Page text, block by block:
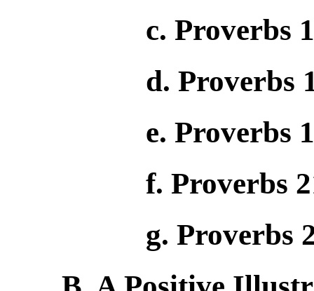
c. Proverbs
d. Proverbs
e. Proverbs
f. Proverbs
g. Proverbs